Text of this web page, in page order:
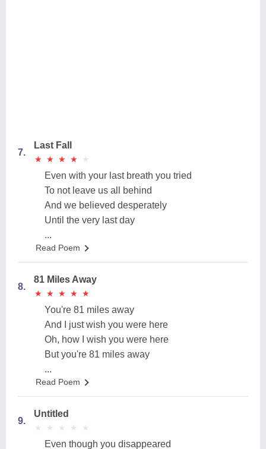
7.
Last Fall
★
★ ★
★ ★
★ ★
★ ★
★
Even with your last breath you tried
To not leave us all behind
And we believed desperately
Until the very last day
...
Read Poem
8.
81 Miles Away
★
★ ★
★ ★
★ ★
★ ★
★
You're 81 miles away
And I just wish you were here
Oh, how I wish you were here
But you're 81 miles away
...
Read Poem
9.
Untitled
★
★ ★
★ ★
★ ★
★ ★
★
Even though you disappeared